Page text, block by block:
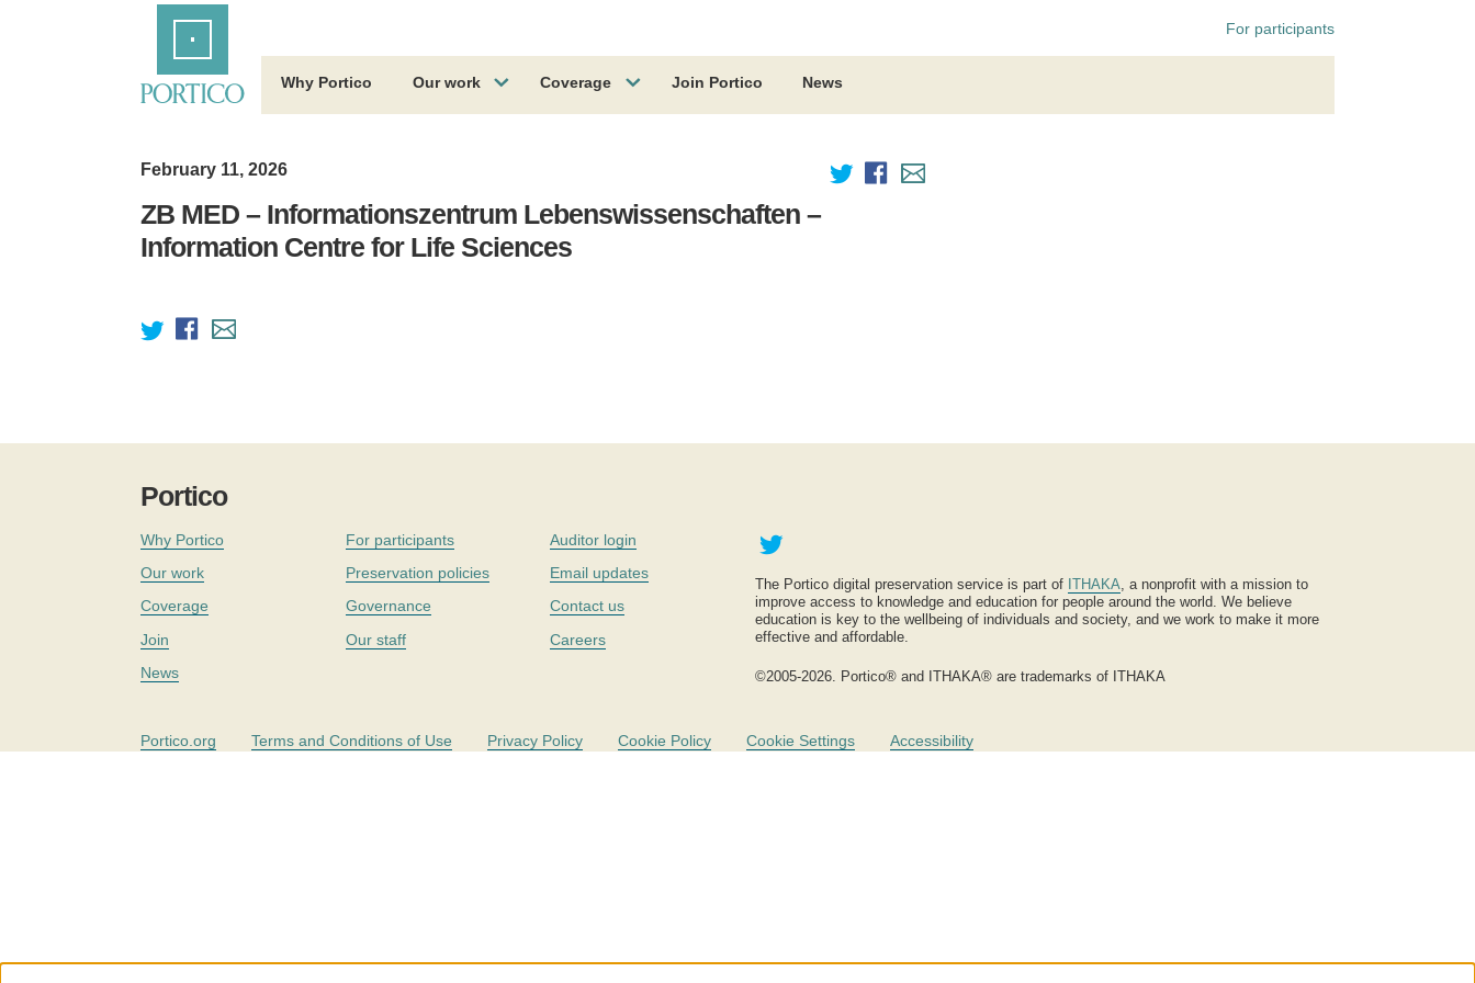
For participants
Why Portico Our work Coverage Join Portico News
February 11, 2026
ZB MED – Informationszentrum Lebenswissenschaften –
Information Centre for Life Sciences
Portico
Why Portico
Our work
Coverage
Join
News
For participants
Preservation policies
Governance
Our staff
Auditor login
Email updates
Contact us
Careers
Twitter
The Portico digital preservation service is part of ITHAKA, a nonprofit with a mission to
improve access to knowledge and education for people around the world. We believe
education is key to the wellbeing of individuals and society, and we work to make it more
effective and affordable.
©2005-2026. Portico® and ITHAKA® are trademarks of ITHAKA
Portico.org Terms and Conditions of Use Privacy Policy Cookie Policy Cookie Settings Accessibility